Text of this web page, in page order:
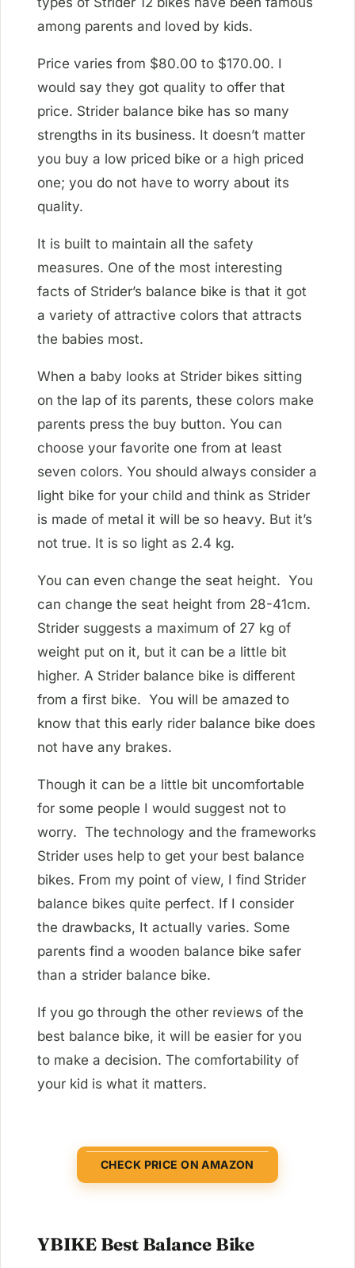
among parents and loved by kids.
Price varies from $80.00 to $170.00. I
would say they got quality to offer that
price. Strider balance bike has so many
strengths in its business. It doesn’t matter
you buy a low priced bike or a high priced
one; you do not have to worry about its
quality.
It is built to maintain all the safety
measures. One of the most interesting
facts of Strider’s balance bike is that it got
a variety of attractive colors that attracts
the babies most.
When a baby looks at Strider bikes sitting
on the lap of its parents, these colors make
parents press the buy button. You can
choose your favorite one from at least
seven colors. You should always consider a
light bike for your child and think as Strider
is made of metal it will be so heavy. But it’s
not true. It is so light as 2.4 kg.
You can even change the seat height. You
can change the seat height from 28-41cm.
Strider suggests a maximum of 27 kg of
weight put on it, but it can be a little bit
higher. A Strider balance bike is different
from a first bike. You will be amazed to
know that this early rider balance bike does
not have any brakes.
Though it can be a little bit uncomfortable
for some people I would suggest not to
worry. The technology and the frameworks
Strider uses help to get your best balance
bikes. From my point of view, I find Strider
balance bikes quite perfect. If I consider
the drawbacks, It actually varies. Some
parents find a wooden balance bike safer
than a strider balance bike.
If you go through the other reviews of the
best balance bike, it will be easier for you
to make a decision. The comfortability of
your kid is what it matters.
CHECK PRICE ON AMAZON
YBIKE Best Balance Bike